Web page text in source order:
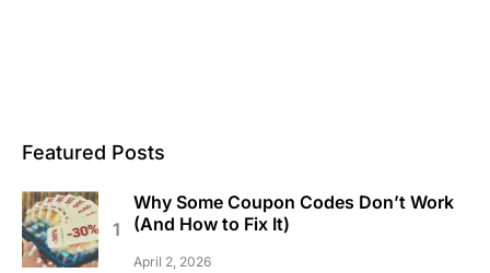
Featured Posts
Why Some Coupon Codes Don’t Work
(And How to Fix It)
April 2, 2026